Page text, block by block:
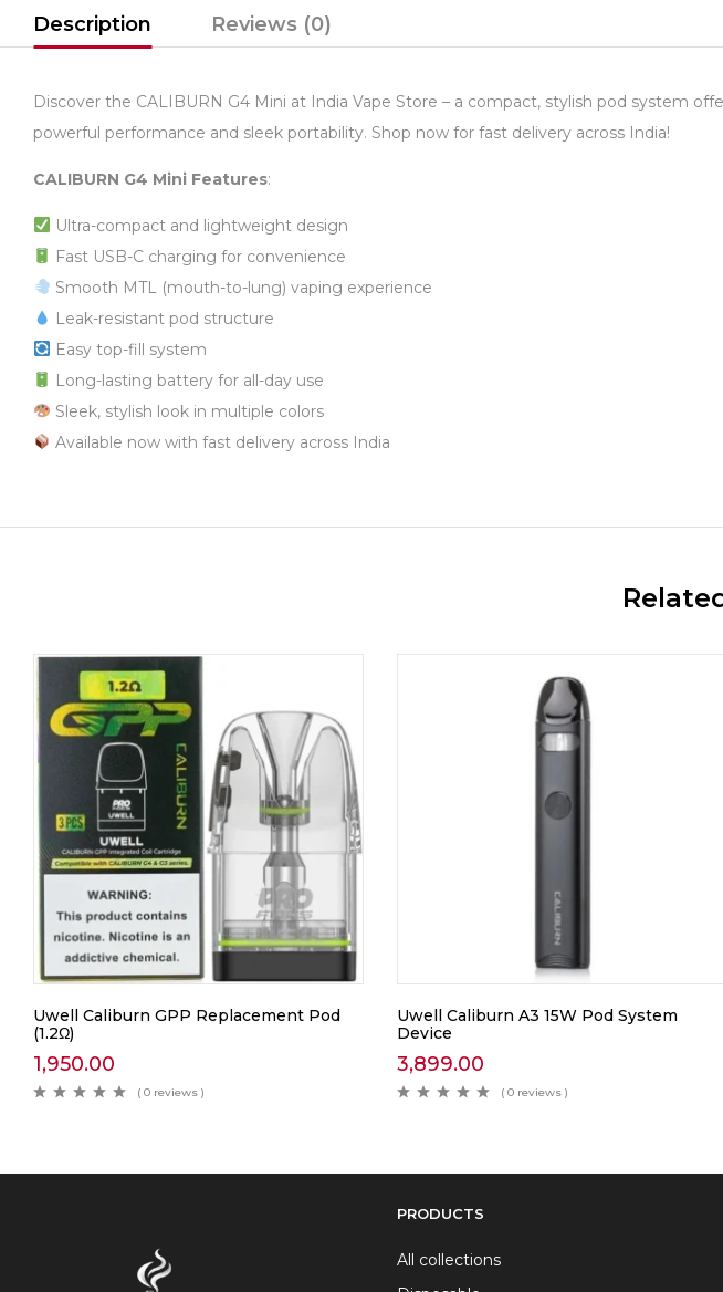
Description Reviews (0)
Discover the CALIBURN G4 Mini at India Vape Store – a compact, stylish pod system
powerful performance and sleek portability. Shop now for fast delivery across India!
CALIBURN G4 Mini Features:
Ultra-compact and lightweight design
Fast USB-C charging for convenience
Smooth MTL (mouth-to-lung) vaping experience
Leak-resistant pod structure
Easy top-fill system
Long-lasting battery for all-day use
Sleek, stylish look in multiple colors
Available now with fast delivery across India
Uwell Caliburn GPP Replacement Pod
(1.2Ω)
1,950.00
( 0 reviews )
Uwell Caliburn A3 15W Pod System
Device
3,899.00
( 0 reviews )
PRODUCTS
All collections